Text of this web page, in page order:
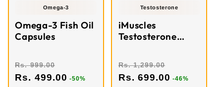
Omega-3
Omega-3 Fish Oil
Capsules
Rs. 999.00
Rs. 499.00 -50%
Testosterone
iMuscles
Testosterone
Rs. 1,299.00
Rs. 699.00 -46%